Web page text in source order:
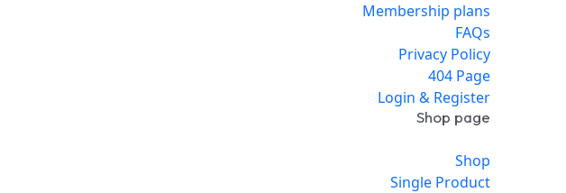
Membership plans
FAQs
Privacy Policy
404 Page
Login & Register
Shop page
Shop
Single Product